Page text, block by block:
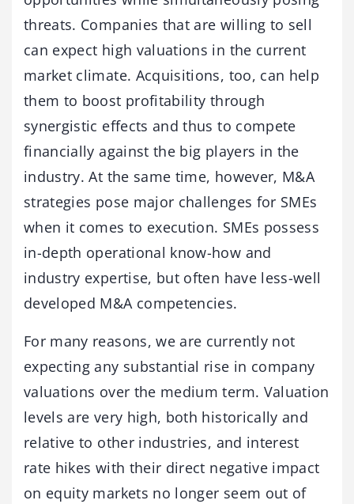
threats. Companies that are willing to sell
can expect high valuations in the current
market climate. Acquisitions, too, can help
them to boost profitability through
synergistic effects and thus to compete
financially against the big players in the
industry. At the same time, however, M&A
strategies pose major challenges for SMEs
when it comes to execution. SMEs possess
in-depth operational know-how and
industry expertise, but often have less-well
developed M&A competencies.
For many reasons, we are currently not
expecting any substantial rise in company
valuations over the medium term. Valuation
levels are very high, both historically and
relative to other industries, and interest
rate hikes with their direct negative impact
on equity markets no longer seem out of